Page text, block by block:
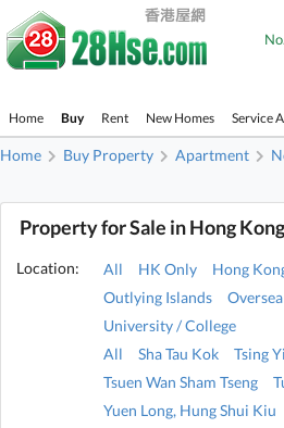
Home Buy Rent New Homes Service
Home Buy Property Apartment
Property for Sale in Hong Kong
Location: All HK Only Hong
Outlying Islands
Oversea
University / College
All
Sha Tau Kok Tsing Yi
Tsuen Wan Sham Tseng
Yuen Long, Hung Shui Kiu